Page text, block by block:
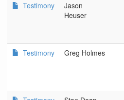
Testimony
Jason
Heuser
Testimony Greg Holmes